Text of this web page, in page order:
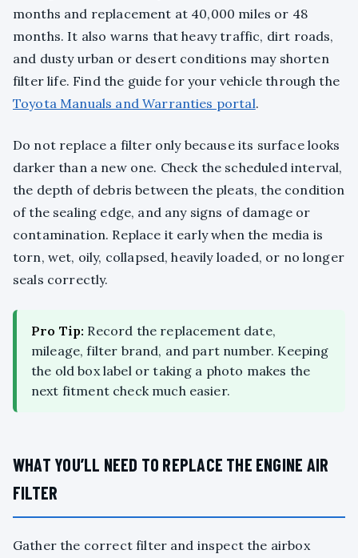
months and replacement at 40,000 miles or 48
months. It also warns that heavy traffic, dirt roads,
and dusty urban or desert conditions may shorten
filter life. Find the guide for your vehicle through the
Toyota Manuals and Warranties portal.
Do not replace a filter only because its surface looks
darker than a new one. Check the scheduled interval,
the depth of debris between the pleats, the condition
of the sealing edge, and any signs of damage or
contamination. Replace it early when the media is
torn, wet, oily, collapsed, heavily loaded, or no longer
seals correctly.
Pro Tip: Record the replacement date,
mileage, filter brand, and part number. Keeping
the old box label or taking a photo makes the
next fitment check much easier.
WHAT YOU’LL NEED TO REPLACE THE ENGINE AIR
FILTER
Gather the correct filter and inspect the airbox